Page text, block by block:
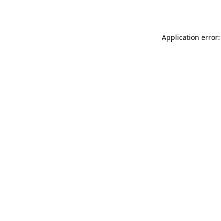
Application